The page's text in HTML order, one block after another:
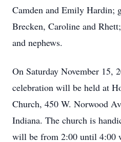
Camden and Emily Hardin;
Brecken, Caroline and
and nephews.
On Saturday November 15,
celebration will be held at
Church, 450 W. Norwood
Indiana. The church is
will be from 2:00 until 4:00